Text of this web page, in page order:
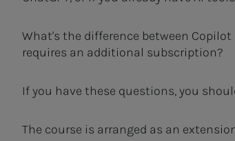
What's the difference between
requires an additional subscription?
If you have these questions, you
The course is arranged as an